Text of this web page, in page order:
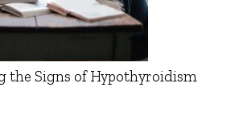
the Signs of Hypothyroidism